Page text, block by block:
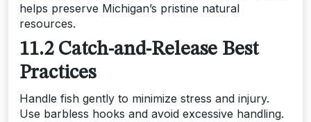
helps preserve Michigan’s pristine natural
resources.
11.2 Catch-and-Release Best
Practices
Handle fish gently to minimize stress and injury.
Use barbless hooks and avoid excessive handling.